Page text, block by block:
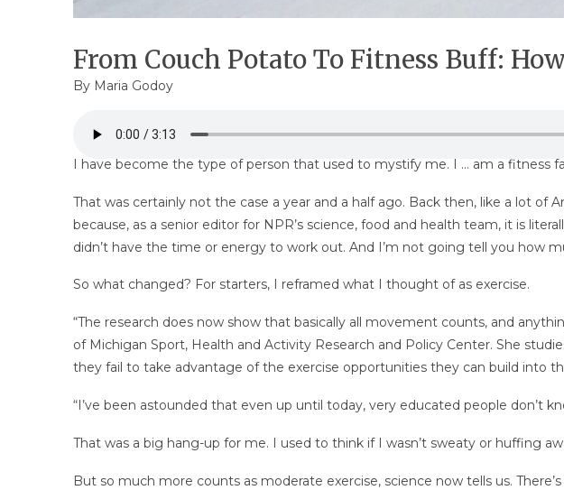
From Couch Potato To Fitness Buff:
By Maria Godoy
I have become the type of person that used to mystify me. I … am a fitness
That was certainly not the case a year and a half ago. Back then, like a lot
because, as a senior editor for NPR’s science, food and health team, it is
didn’t have the time or energy to work out. And I’m not going tell you how
So what changed? For starters, I reframed what I thought of as exercise.
“The research does now show that basically all movement counts, and
of Michigan Sport, Health and Activity Research and Policy Center. She
they fail to take advantage of the exercise opportunities they can build into
“I’ve been astounded that even up until today, very educated people don’t
That was a big hang-up for me. I used to think if I wasn’t sweaty or huffing
But so much more counts as moderate exercise, science now tells us.